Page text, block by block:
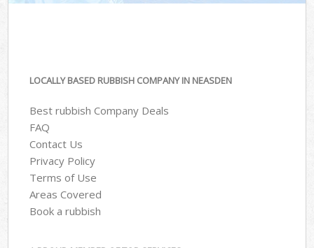
LOCALLY BASED RUBBISH COMPANY IN NEASDEN
Best rubbish Company Deals
FAQ
Contact Us
Privacy Policy
Terms of Use
Areas Covered
Book a rubbish